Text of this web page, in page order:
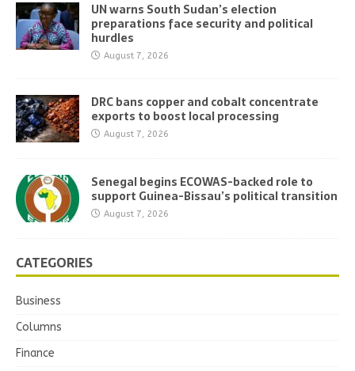
UN warns South Sudan’s election
preparations face security and political
hurdles
August 7, 2026
DRC bans copper and cobalt concentrate
exports to boost local processing
August 7, 2026
Senegal begins ECOWAS-backed role to
support Guinea-Bissau’s political transition
August 7, 2026
CATEGORIES
Business
Columns
Finance